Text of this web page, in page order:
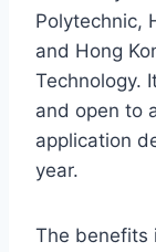
Polytechnic,
and Hong
Technology.
and open to
application
year.
The benefits